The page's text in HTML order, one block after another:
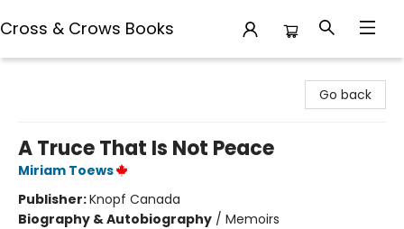
Cross & Crows Books
Go back
A Truce That Is Not Peace
Miriam Toews
Publisher:Knopf Canada
Biography & Autobiography / Memoirs